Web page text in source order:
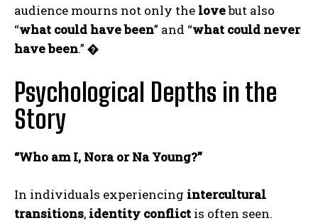
audience mourns not only the lovebut also
“what could have been” and “what could never
have been.” �
Psychological Depths in the
Story
“Who am I, Nora or Na Young?”
In individuals experiencing intercultural
transitions, identity conflict is often seen.